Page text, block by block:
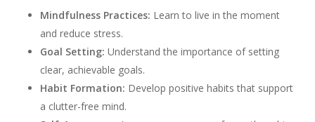
Mindfulness Practices: Learn to live in the moment
and reduce stress.
Goal Setting: Understand the importance of setting
clear, achievable goals.
Habit Formation: Develop positive habits that support
a clutter-free mind.